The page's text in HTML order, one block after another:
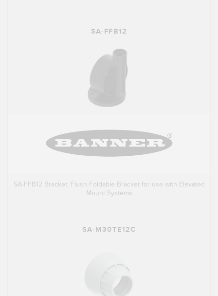
SA-FFB12
SA-FFB12 Bracket: Flush Foldable Bracket for use with Elevated
Mount Systems
SA-M30TE12C